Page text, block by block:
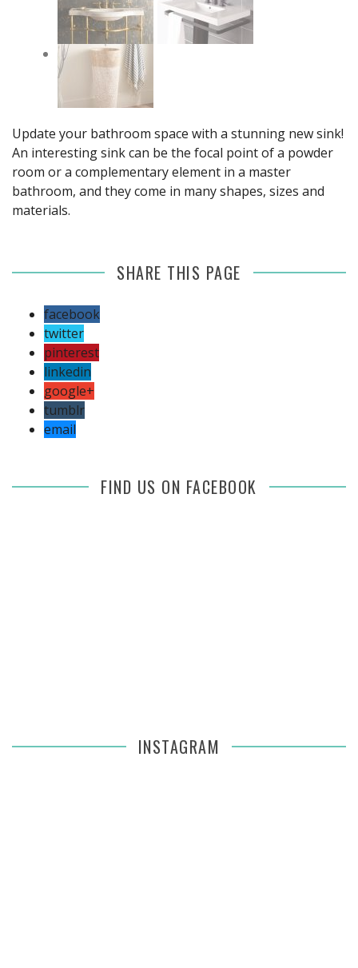
Update your bathroom space with a stunning new sink!
An interesting sink can be the focal point of a powder
room or a complementary element in a master
bathroom, and they come in many shapes, sizes and
materials.
SHARE THIS PAGE
facebook
twitter
pinterest
linkedin
google+
tumblr
email
FIND US ON FACEBOOK
INSTAGRAM